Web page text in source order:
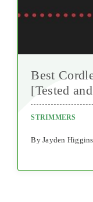
Best
[Tested
STRIMMERS
By Jayden